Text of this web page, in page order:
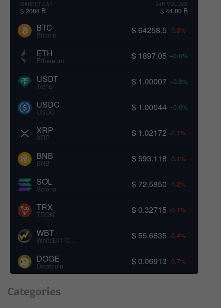
MARKET CAP
$ 2084 B
24H VOLUME
$ 44.80 B
BTC
Bitcoin $ 64258.5 -0.3%
ETH
Ethereum $ 1897.05 +0.0%
USDT
Tether $ 1.00007 +0.0%
USDC
USDC $ 1.00044 +0.0%
XRP
XRP $ 1.02172 -2.1%
BNB
BNB $ 593.118 -0.1%
SOL
Solana $ 72.5850 -1.2%
TRX
TRON $ 0.32715 -0.1%
WBT
WhiteBIT Coin $ 55.6635 -0.4%
DOGE
Dogecoin $ 0.06913 -0.7%
Categories